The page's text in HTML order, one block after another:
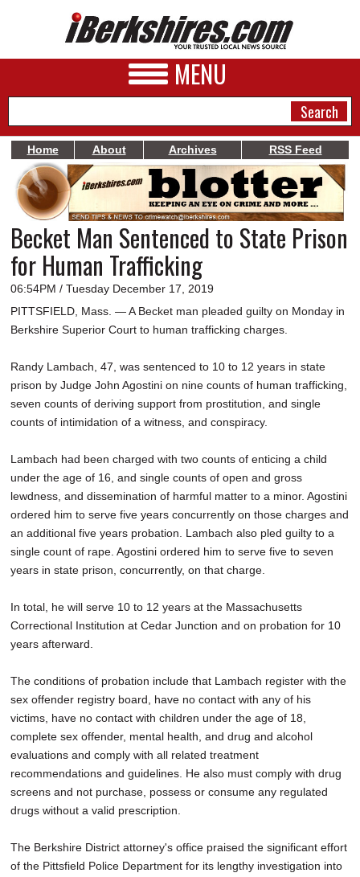
MENU
NEWS
A&E
BUSINESS
SPORTS
PHOTOS
SCHOOLS
DINING
JOBS
SPECIAL SECTIONS
Home About Archives RSS Feed
Becket Man Sentenced to State Prison
for Human Trafficking
06:54PM / Tuesday December 17, 2019
PITTSFIELD, Mass. — A Becket man pleaded guilty on Monday in
Berkshire Superior Court to human trafficking charges.
Randy Lambach, 47, was sentenced to 10 to 12 years in state
prison by Judge John Agostini on nine counts of human trafficking,
seven counts of deriving support from prostitution, and single
counts of intimidation of a witness, and conspiracy.
Lambach had been charged with two counts of enticing a child
under the age of 16, and single counts of open and gross
lewdness, and dissemination of harmful matter to a minor. Agostini
ordered him to serve five years concurrently on those charges and
an additional five years probation. Lambach also pled guilty to a
single count of rape. Agostini ordered him to serve five to seven
years in state prison, concurrently, on that charge.
In total, he will serve 10 to 12 years at the Massachusetts
Correctional Institution at Cedar Junction and on probation for 10
years afterward.
The conditions of probation include that Lambach register with the
sex offender registry board, have no contact with any of his
victims, have no contact with children under the age of 18,
complete sex offender, mental health, and drug and alcohol
evaluations and comply with all related treatment
recommendations and guidelines. He also must comply with drug
screens and not purchase, possess or consume any regulated
drugs without a valid prescription.
The Berkshire District attorney's office praised the significant effort
of the Pittsfield Police Department for its lengthy investigation into